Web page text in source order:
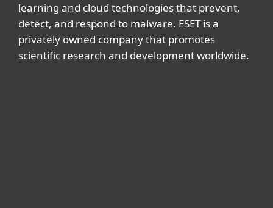
learning and cloud technologies that prevent,
detect, and respond to malware. ESET is a
privately owned company that promotes
scientific research and development worldwide.